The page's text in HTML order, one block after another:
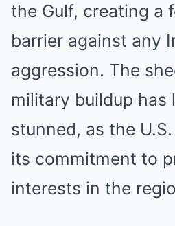
the Gulf, creating a
barrier against any
aggression. The
military buildup has
stunned, as the
its commitment to
interests in the